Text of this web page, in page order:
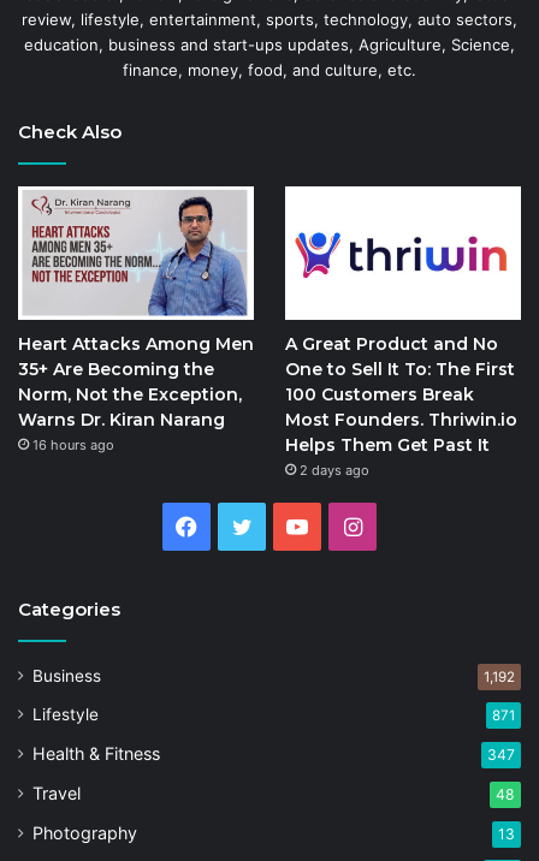
review, lifestyle, entertainment, sports, technology, auto sectors,
education, business and start-ups updates, Agriculture, Science,
finance, money, food, and culture, etc.
Check Also
Heart Attacks Among Men
35+ Are Becoming the
Norm, Not the Exception,
Warns Dr. Kiran Narang
16 hours ago
A Great Product and No
One to Sell It To: The First
100 Customers Break
Most Founders. Thriwin.io
Helps Them Get Past It
2 days ago
Facebook
Twitter YouTubeInstagram
Categories
Business 1,192
Lifestyle 871
Health & Fitness 347
Travel 48
Photography 13